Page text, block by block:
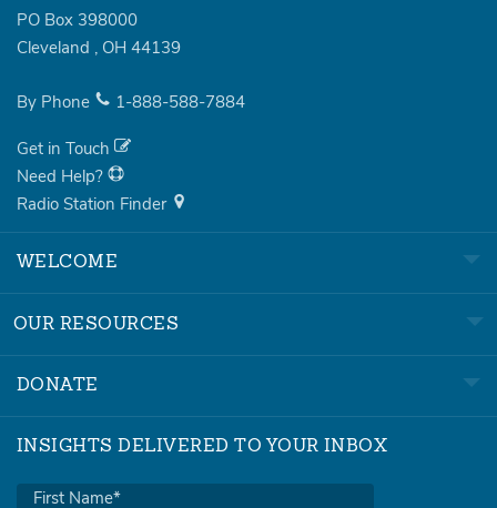
PO Box 398000
Cleveland , OH 44139
By Phone 1-888-588-7884
Get in Touch
Need Help?
Radio Station Finder
WELCOME
OUR RESOURCES
DONATE
INSIGHTS DELIVERED TO YOUR INBOX